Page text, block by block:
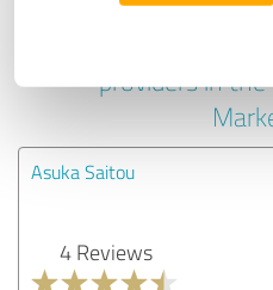
Experiences
providers in
Asuka Saitou
4 Reviews